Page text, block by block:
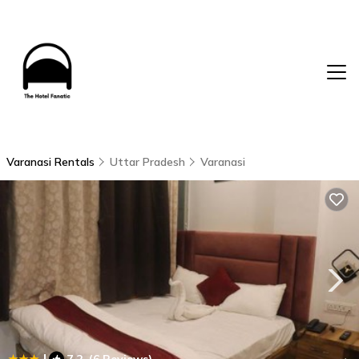
Varanasi Rentals Uttar Pradesh Varanasi